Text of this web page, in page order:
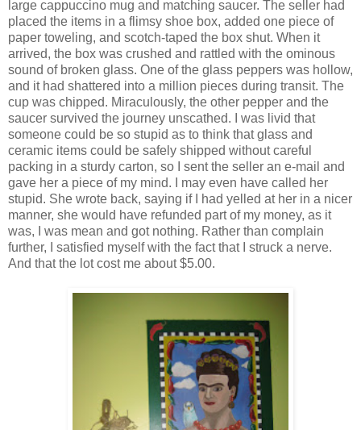
large cappuccino mug and matching saucer. The seller had
placed the items in a flimsy shoe box, added one piece of
paper toweling, and scotch-taped the box shut. When it
arrived, the box was crushed and rattled with the ominous
sound of broken glass. One of the glass peppers was hollow,
and it had shattered into a million pieces during transit. The
cup was chipped. Miraculously, the other pepper and the
saucer survived the journey unscathed. I was livid that
someone could be so stupid as to think that glass and
ceramic items could be safely shipped without careful
packing in a sturdy carton, so I sent the seller an e-mail and
gave her a piece of my mind. I may even have called her
stupid. She wrote back, saying if I had yelled at her in a nicer
manner, she would have refunded part of my money, as it
was, I was mean and got nothing. Rather than complain
further, I satisfied myself with the fact that I struck a nerve.
And that the lot cost me about $5.00.